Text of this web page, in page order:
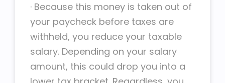
· Because this money is taken out of
your paycheck before taxes are
withheld, you reduce your taxable
salary. Depending on your salary
amount, this could drop you into a